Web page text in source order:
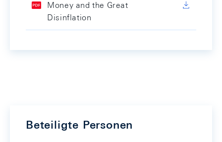
Money and the Great
Disinflation
Beteiligte Personen